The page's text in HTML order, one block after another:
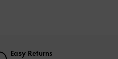
Easy Returns